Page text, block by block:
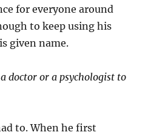
for everyone around
to keep using his
given name.
doctor or a psychologist to
to. When he first